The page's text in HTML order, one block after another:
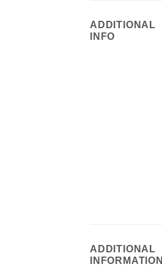
ADDITIONAL
INFO
ADDITIONAL
INFORMATION